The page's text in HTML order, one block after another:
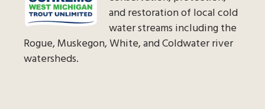
and restoration of local cold
water streams including the
Rogue, Muskegon, White, and Coldwater river
watersheds.